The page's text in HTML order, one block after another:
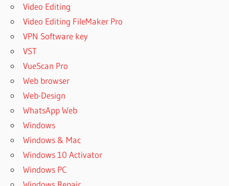
Video Editing
Video Editing FileMaker Pro
VPN Software key
VST
VueScan Pro
Web browser
Web-Design
WhatsApp Web
Windows
Windows & Mac
Windows 10 Activator
Windows PC